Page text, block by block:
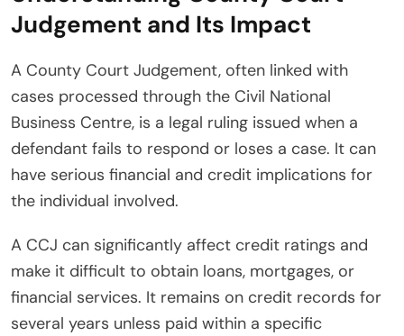
Judgement and Its Impact
A County Court Judgement, often linked with
cases processed through the Civil National
Business Centre, is a legal ruling issued when a
defendant fails to respond or loses a case. It can
have serious financial and credit implications for
the individual involved.
A CCJ can significantly affect credit ratings and
make it difficult to obtain loans, mortgages, or
financial services. It remains on credit records for
several years unless paid within a specific